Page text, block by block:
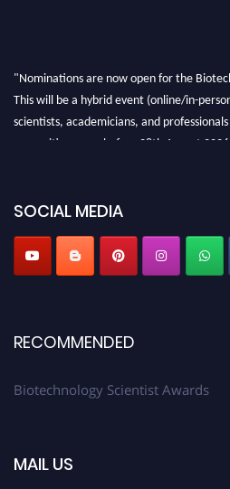
"Nominations are now open for the
This will be a hybrid event (online/in-
scientists, academicians, and
recognition on or before 28th August
SOCIAL MEDIA
RECOMMENDED
Biotechnology Scientist Awards
MAIL US